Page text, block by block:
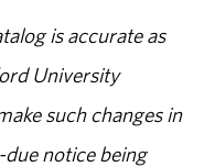
is accurate as
University
such changes in
notice being